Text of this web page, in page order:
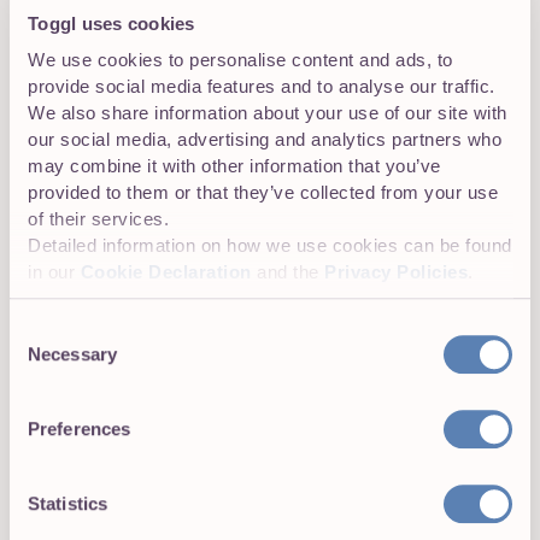
Toggl uses cookies
We use cookies to personalise content and ads, to
provide social media features and to analyse our traffic.
We also share information about your use of our site with
our social media, advertising and analytics partners who
may combine it with other information that you’ve
provided to them or that they’ve collected from your use
of their services.
Detailed information on how we use cookies can be found
in our
Cookie Declaration and the Privacy Policies
Selection
Necessary
Preferences
Statistics
Our awesome support ninjas are available almost 24/7 to
answer your questions. You can also hit us up on social
media.
Elise Pagnini
Elise lives in sunny San Diego with two giant
cats who weigh ten kilos each. Elise also lives
a certified emergency medical technician,
which often comes in handy at the Toggl